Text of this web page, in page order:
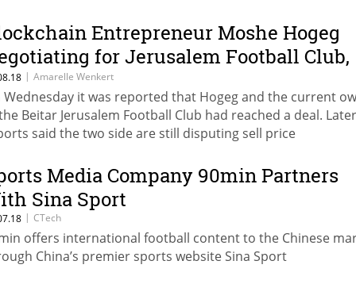
Entrepreneur Moshe Hogeg
for Jerusalem Football Club,
Says
| Amarelle Wenkert
Wednesday it was reported that Hogeg and the current
Beitar Jerusalem Football Club had reached a deal. Later
said the two side are still disputing sell price
Media Company 90min Partners
Sina Sport
| CTech
offers international football content to the Chinese
China’s premier sports website Sina Sport